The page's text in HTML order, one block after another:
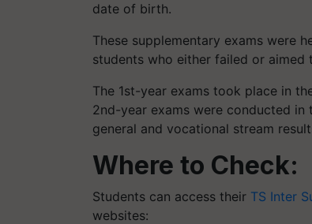
date of birth.
These supplementary exams were
students who either failed or
The 1st-year exams took place in
2nd-year exams were conducted
general and vocational stream
Where to Check:
Students can access their TS Inter
websites: